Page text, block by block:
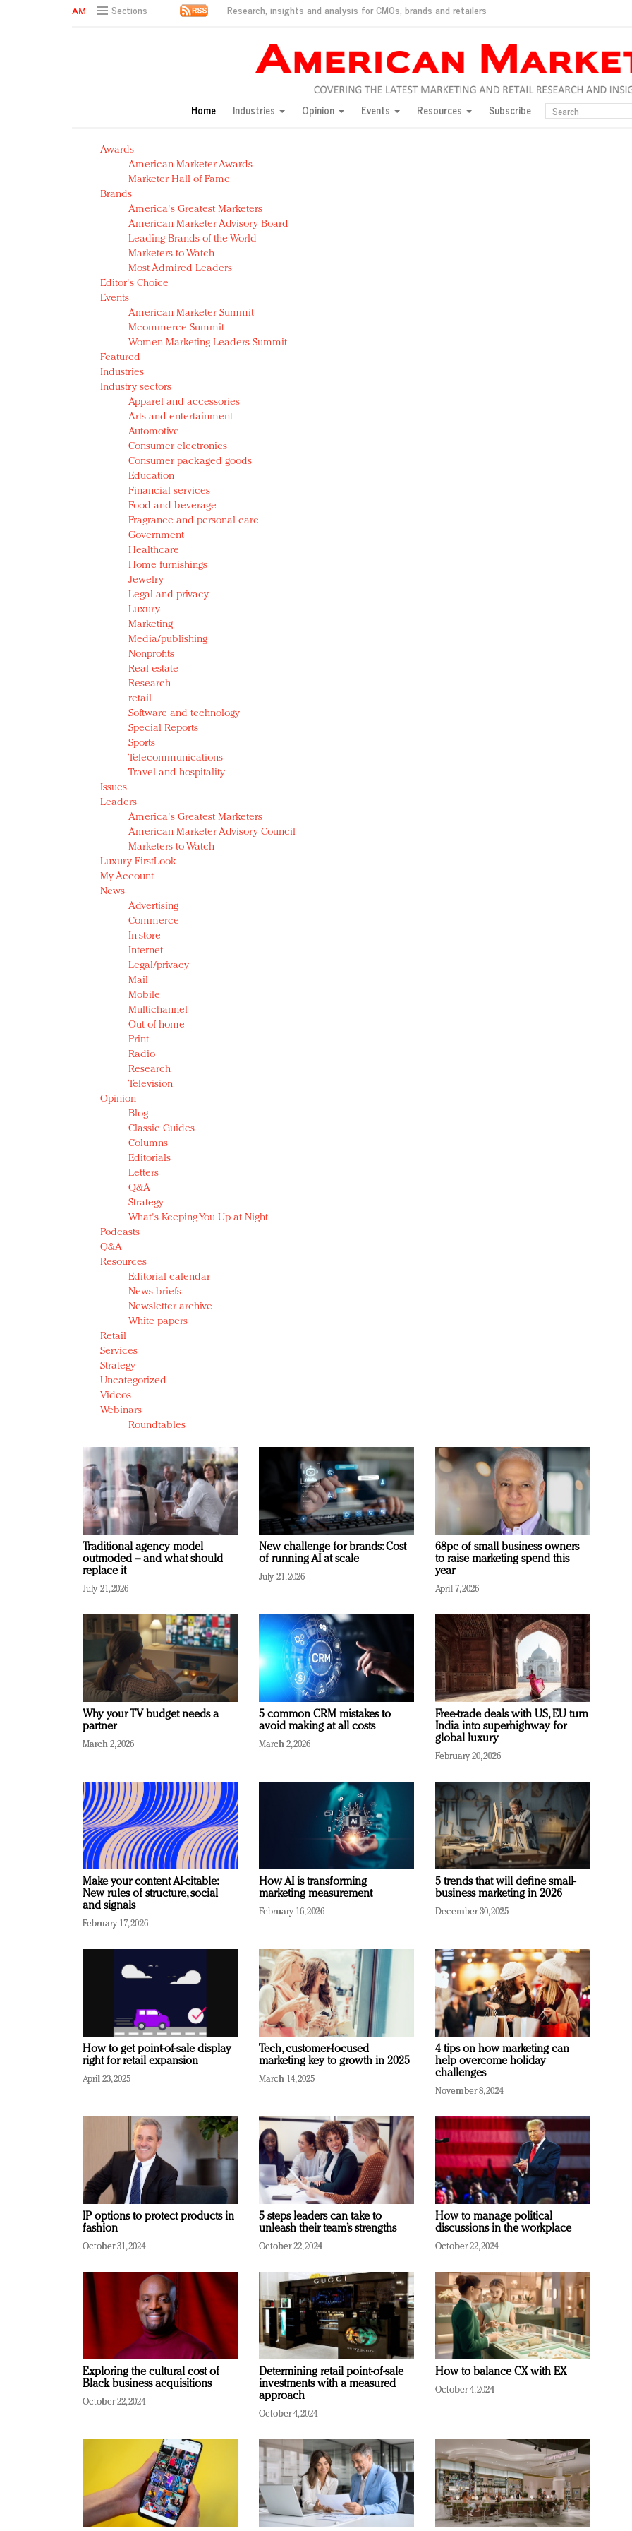
Sections Research, insights and analysis for CMOs, brands and retailers
Green is the new black: Backing the Fashion Pact
Year of the Rooster luxury items: Hit or miss with Chinese consumers?
Natalie Portman, Rihanna join Dior in declaring what they would do for love
Announcing Luxury FirstLook 2018: Exclusivity Redefined, New York, Jan. 17
In today's crowded fashion world, quality beats quantity: Jason Wu
Brands celebrate International Women's Day with events and promotions
Home Industries Opinion Events Resources Subscribe
Awards
American Marketer Awards
Marketer Hall of Fame
Brands
America's Greatest Marketers
American Marketer Advisory Board
Leading Brands of the World
Marketers to Watch
Most Admired Leaders
Editor's Choice
Events
American Marketer Summit
Mcommerce Summit
Women Marketing Leaders Summit
Featured
Industries
Industry sectors
Apparel and accessories
Arts and entertainment
Automotive
Consumer electronics
Consumer packaged goods
Education
Financial services
Food and beverage
Fragrance and personal care
Government
Healthcare
Home furnishings
Jewelry
Legal and privacy
Luxury
Marketing
Media/publishing
Nonprofits
Real estate
Research
retail
Software and technology
Special Reports
Sports
Telecommunications
Travel and hospitality
Issues
Leaders
America's Greatest Marketers
American Marketer Advisory Council
Marketers to Watch
Luxury FirstLook
My Account
News
Advertising
Commerce
In-store
Internet
Legal/privacy
Mail
Mobile
Multichannel
Out of home
Print
Radio
Research
Television
Opinion
Blog
Classic Guides
Columns
Editorials
Letters
Q&A
Strategy
What's Keeping You Up at Night
Podcasts
Q&A
Resources
Editorial calendar
News briefs
Newsletter archive
White papers
Retail
Services
Strategy
Uncategorized
Videos
Webinars
Roundtables
Traditional agency model
outmoded – and what should
replace it
July 21, 2026
New challenge for brands: Cost
of running AI at scale
July 21, 2026
68pc of small business owners
to raise marketing spend this
year
April 7, 2026
Why your TV budget needs a
partner
March 2, 2026
5 common CRM mistakes to
avoid making at all costs
March 2, 2026
Free-trade deals with US, EU turn
India into superhighway for
global luxury
February 20, 2026
Make your content AI-citable:
New rules of structure, social
and signals
February 17, 2026
How AI is transforming
marketing measurement
February 16, 2026
5 trends that will define small-
business marketing in 2026
December 30, 2025
How to get point-of-sale display
right for retail expansion
April 23, 2025
Tech, customer-focused
marketing key to growth in 2025
March 14, 2025
4 tips on how marketing can
help overcome holiday
challenges
November 8, 2024
IP options to protect products in
fashion
October 31, 2024
5 steps leaders can take to
unleash their team’s strengths
October 22, 2024
How to manage political
discussions in the workplace
October 22, 2024
Exploring the cultural cost of
Black business acquisitions
October 22, 2024
Determining retail point-of-sale
investments with a measured
approach
October 4, 2024
How to balance CX with EX
October 4, 2024